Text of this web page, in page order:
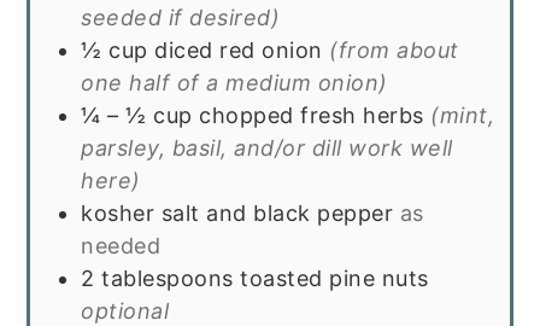
seeded if desired)
½ cup diced red onion (from about
one half of a medium onion)
¼ – ½ cup chopped fresh herbs (mint,
parsley, basil, and/or dill work well
here)
kosher salt and black pepper as
needed
2 tablespoons toasted pine nuts
optional